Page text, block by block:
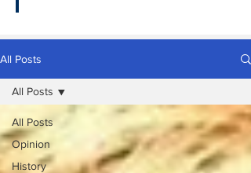
All Posts
All Posts
Opinion
History
All Posts